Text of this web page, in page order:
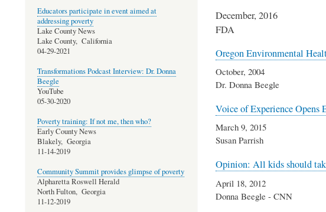
December, 2016
FDA
Oregon Environmental
October, 2004
Dr. Donna Beegle
Voice of Experience Opens
March 9, 2015
Susan Parrish
Opinion: All kids should
April 18, 2012
Donna Beegle - CNN
Educators participate in event aimed at
addressing poverty
Lake County News
Lake County, California
04-29-2021
Transformations Podcast Interview: Dr. Donna
Beegle
YouTube
05-30-2020
Poverty training: If not me, then who?
Early County News
Blakely, Georgia
11-14-2019
Community Summit provides glimpse of poverty
Alpharetta Roswell Herald
North Fulton, Georgia
11-12-2019